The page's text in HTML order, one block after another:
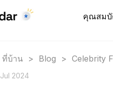
คุณสม
ที่บ้าน > Blog > Celebrity
Jul 2024